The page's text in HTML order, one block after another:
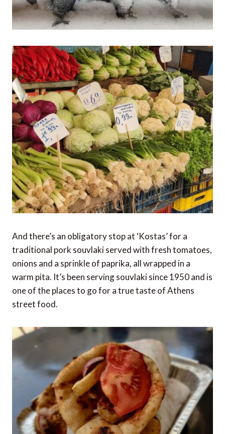
And there’s an obligatory stop at ‘Kostas’ for a
traditional pork souvlaki served with fresh tomatoes,
onions and a sprinkle of paprika, all wrapped in a
warm pita. It’s been serving souvlaki since 1950 and is
one of the places to go for a true taste of Athens
street food.